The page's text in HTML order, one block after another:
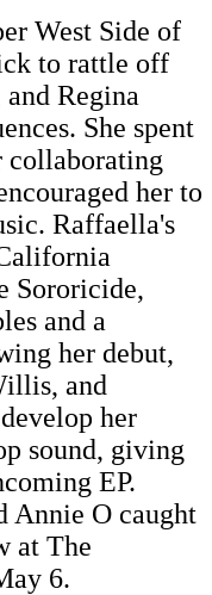
West Side of
to rattle off
Regina
She spent
collaborating
her to
Raffaella's
Sororicide,
and a
her debut,
and
her
sound, giving
EP.
Annie O caught
at The
6.